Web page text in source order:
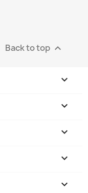
Back to top 




keyboard_arrow_down